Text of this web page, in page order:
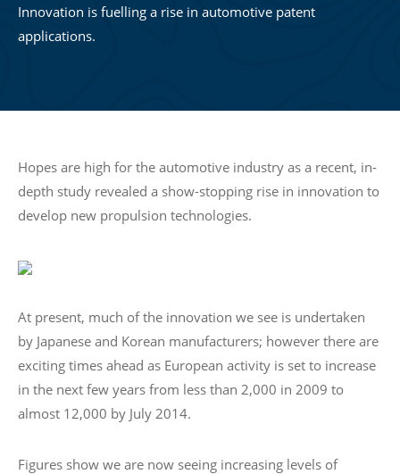
Innovation is fuelling a rise in automotive patent
applications.
Hopes are high for the automotive industry as a recent, in-
depth study revealed a show-stopping rise in innovation to
develop new propulsion technologies.
At present, much of the innovation we see is undertaken
by Japanese and Korean manufacturers; however there are
exciting times ahead as European activity is set to increase
in the next few years from less than 2,000 in 2009 to
almost 12,000 by July 2014.
Figures show we are now seeing increasing levels of